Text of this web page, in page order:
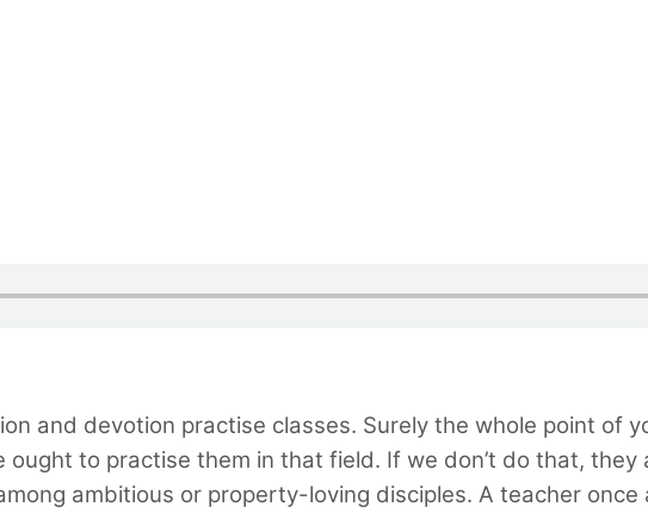
and devotion practise classes. Surely the whole point of
to practise them in that field. If we don’t do that, they
ambitious or property-loving disciples. A teacher